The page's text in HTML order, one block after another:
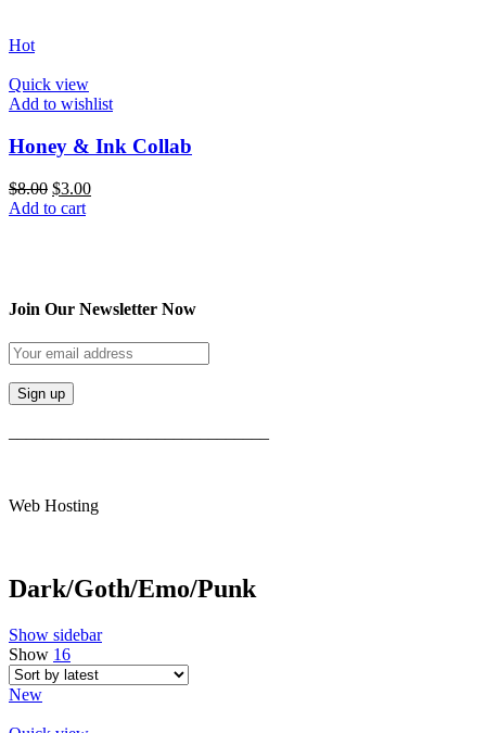
Hot
Quick view
Add to wishlist
Honey & Ink Collab
$8.00 $3.00
Add to cart
Join Our Newsletter Now
Web Hosting
Dark/Goth/Emo/Punk
Show sidebar
Show 16
New